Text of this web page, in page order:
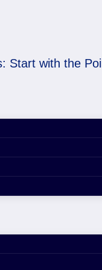
Start with the
with